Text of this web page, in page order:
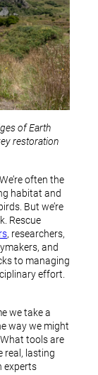
of Earth
restoration
often the
habitat and
But we’re
Rescue
, researchers,
and
to managing
effort.
we take a
way we might
tools are
real, lasting
experts